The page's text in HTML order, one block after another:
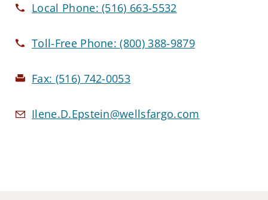
Local Phone:(516) 663-5532
Toll-Free Phone:(800) 388-9879
Fax: (516) 742-0053
Ilene.D.Epstein@wellsfargo.com